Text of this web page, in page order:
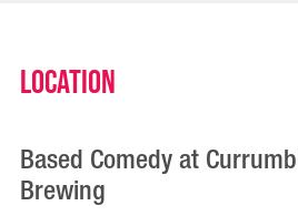
Location
Based Comedy at
Brewing